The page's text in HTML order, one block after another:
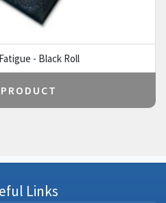
- Black Roll
Links